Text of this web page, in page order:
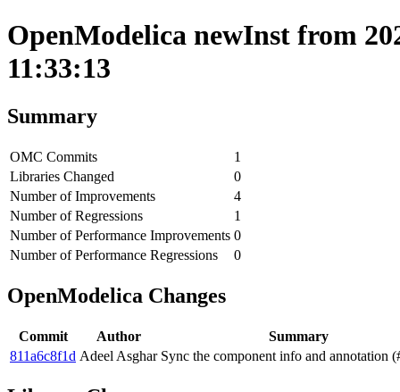
OpenModelica newInst from
11:33:13
Summary
OMC Commits
1
Libraries Changed
0
Number of Improvements
4
Number of Regressions
1
Number of Performance Improvements 0
Number of Performance Regressions
0
OpenModelica Changes
Commit Author
Summary
811a6c8f1d Adeel Asghar Sync the component info and annotation